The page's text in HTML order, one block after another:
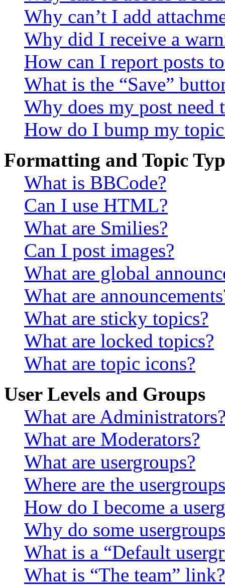
Why can’t I add
Why did I receive a
How can I report posts
What is the “Save”
Why does my post need
How do I bump my
Formatting and Topic
What is BBCode?
Can I use HTML?
What are Smilies?
Can I post images?
What are global
What are
What are sticky topics?
What are locked topics?
What are topic icons?
User Levels and Groups
What are
What are Moderators?
What are usergroups?
Where are the
How do I become a
Why do some
What is a “Default
What is “The team” link?